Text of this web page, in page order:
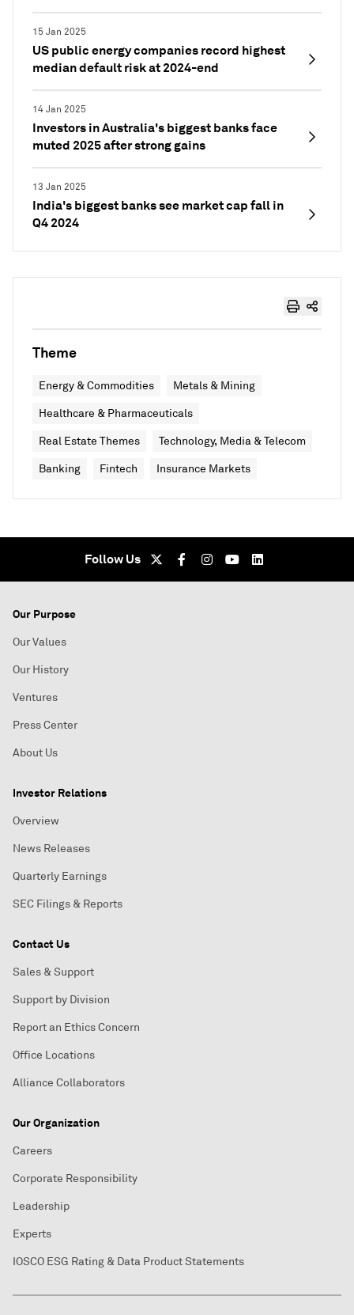
15 Jan 2025
US public energy companies record highest
median default risk at 2024-end
14 Jan 2025
Investors in Australia's biggest banks face
muted 2025 after strong gains
13 Jan 2025
India's biggest banks see market cap fall in
Q4 2024
Theme
Energy & Commodities Metals & Mining
Healthcare & Pharmaceuticals
Real Estate Themes Technology, Media & Telecom
Banking Fintech Insurance Markets
Follow Us
Our Purpose
Our Values
Our History
Ventures
Press Center
About Us
Investor Relations
Overview
News Releases
Quarterly Earnings
SEC Filings & Reports
Contact Us
Sales & Support
Support by Division
Report an Ethics Concern
Office Locations
Alliance Collaborators
Our Organization
Careers
Corporate Responsibility
Leadership
Experts
IOSCO ESG Rating & Data Product Statements